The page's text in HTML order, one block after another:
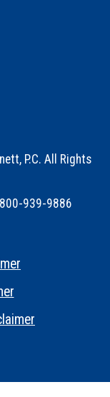
P.C. All Rights
800-939-9886